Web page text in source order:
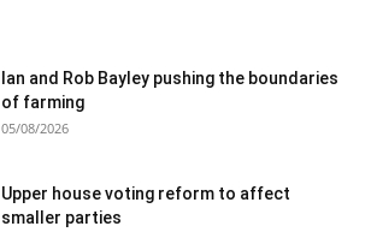
Ian and Rob Bayley pushing the boundaries
of farming
05/08/2026
Upper house voting reform to affect
smaller parties